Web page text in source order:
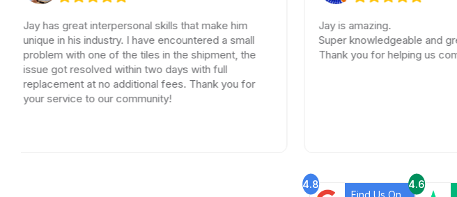
great interpersonal skills that make him
in his industry. I have encountered a small
with one of the tiles in the shipment, the
got resolved within two days with full
at no additional fees. Thank you for
service to our community!
Jay is amazing.
Super knowledgeable and great
Thank you for helping us complete
4.8
Find Us On
4.6